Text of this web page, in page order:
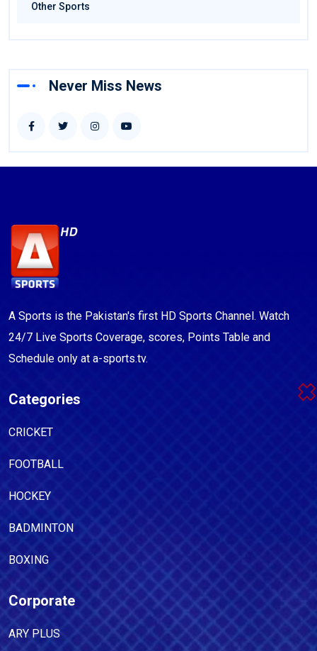
Other Sports
Never Miss News
A Sports is the Pakistan's first HD Sports Channel. Watch
24/7 Live Sports Coverage, scores, Points Table and
Schedule only at a-sports.tv.
Categories
CRICKET
FOOTBALL
HOCKEY
BADMINTON
BOXING
Corporate
ARY PLUS